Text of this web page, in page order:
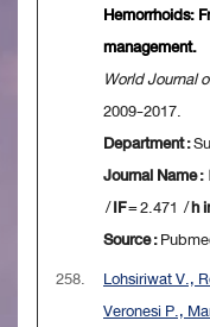
Hemorrhoids:
management.
World Journal
2009-2017.
Department :
Journal Name :
/IF= 2.471 /h
Source :
258.
Lohsiriwat V.,
Veronesi P.,